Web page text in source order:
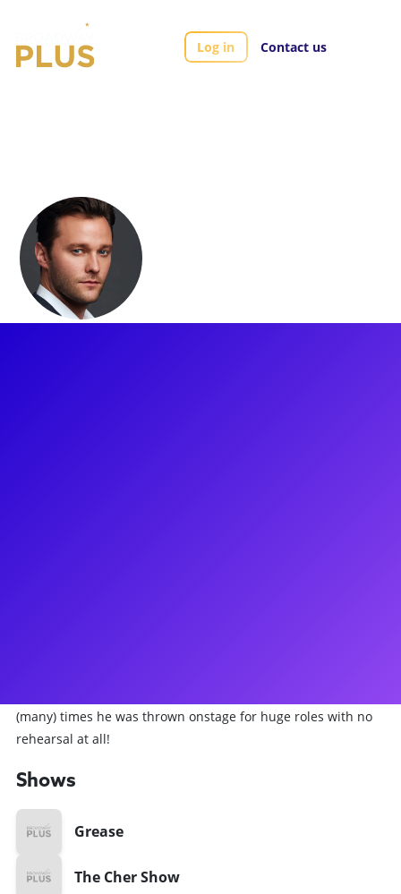
Log in Contact us
(many) times he was thrown onstage for huge roles with no
rehearsal at all!
Shows
Grease
The Cher Show